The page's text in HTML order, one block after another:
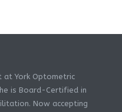
at York Optometric
is Board-Certified in
Now accepting